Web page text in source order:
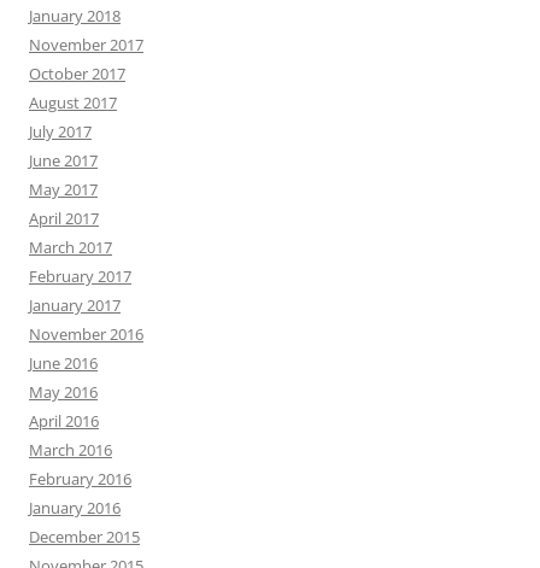
January 2018
November 2017
October 2017
August 2017
July 2017
June 2017
May 2017
April 2017
March 2017
February 2017
January 2017
November 2016
June 2016
May 2016
April 2016
March 2016
February 2016
January 2016
December 2015